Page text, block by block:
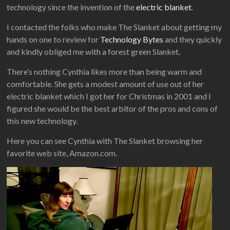
technology since the invention of theelectric blanket.
I contacted the folks who make The Slanket about getting my
hands on one to review for Technology Bytes and they quickly
and kindly obliged me with a forest green Slanket.
There’s nothing Cynthia likes more than being warm and
comfortable. She gets a modest amount of use out of her
electric blanket which I got her for Christmas in 2001 and I
figured she would be the best arbitor of the pros and cons of
this new technology.
Here you can see Cynthia with The Slanket browsing her
favorite web site, Amazon.com.